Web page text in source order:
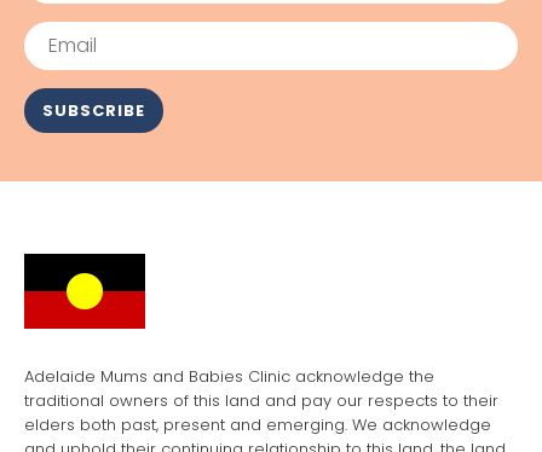
Email
SUBSCRIBE
Adelaide Mums and Babies Clinic acknowledge the
traditional owners of this land and pay our respects to their
elders both past, present and emerging. We acknowledge